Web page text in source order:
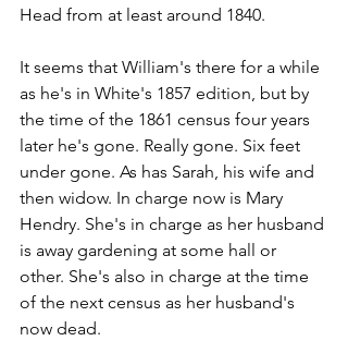
Head from at least around 1840.
It seems that William's there for a while
as he's in White's 1857 edition, but by
the time of the 1861 census four years
later he's gone. Really gone. Six feet
under gone. As has Sarah, his wife and
then widow. In charge now is Mary
Hendry. She's in charge as her husband
is away gardening at some hall or
other. She's also in charge at the time
of the next census as her husband's
now dead.